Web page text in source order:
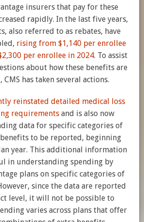
insurers that pay for these
rapidly. In the last five years,
also referred to as rebates, have
rising from $1,140 per enrollee
per enrollee in 2024. To assist
about how these benefits are
CMS has taken several actions.
reinstated detailed medical loss
requirements and is also now
data for specific categories of
to be reported, beginning
year. This additional information
in understanding spending by
plans on specific categories of
since the data are reported
level, it will not be possible to
varies across plans that offer